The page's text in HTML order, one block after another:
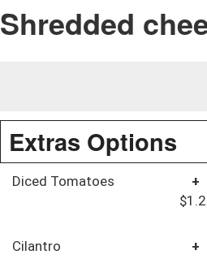
Shredded
Extras Options
Diced Tomatoes
+
Cilantro
+